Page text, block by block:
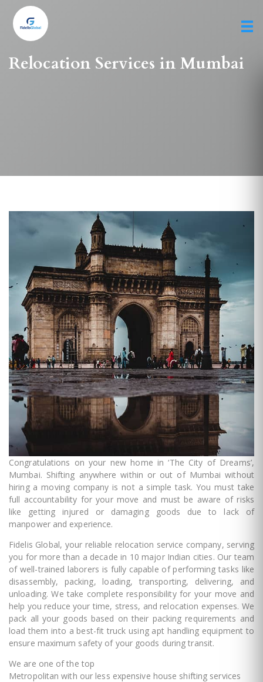
main
content
Relocation Services in Mumbai
Congratulations on your new home in ‘The City of Dreams’,
Mumbai. Shifting anywhere within or out of Mumbai without
hiring a moving company is not a simple task. You must take
full accountability for your move and must be aware of risks
like getting injured or damaging goods due to lack of
manpower and experience.
Fidelis Global, your reliable relocation service company, serving
you for more than a decade in 10 major Indian cities. Our team
of well-trained laborers is fully capable of performing tasks like
disassembly, packing, loading, transporting, delivering, and
unloading. We take complete responsibility for your move and
help you reduce your time, stress, and relocation expenses. We
pack all your goods based on their packing requirements and
load them into a best-fit truck using apt handling equipment to
ensure maximum safety of your goods during transit.
We are one of the top
Metropolitan with our less expensive house shifting services